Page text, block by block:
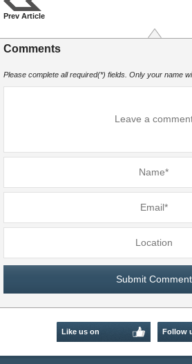
Prev Article
Comments
Please complete all required(*) fields. Only your name
Like us on Follow